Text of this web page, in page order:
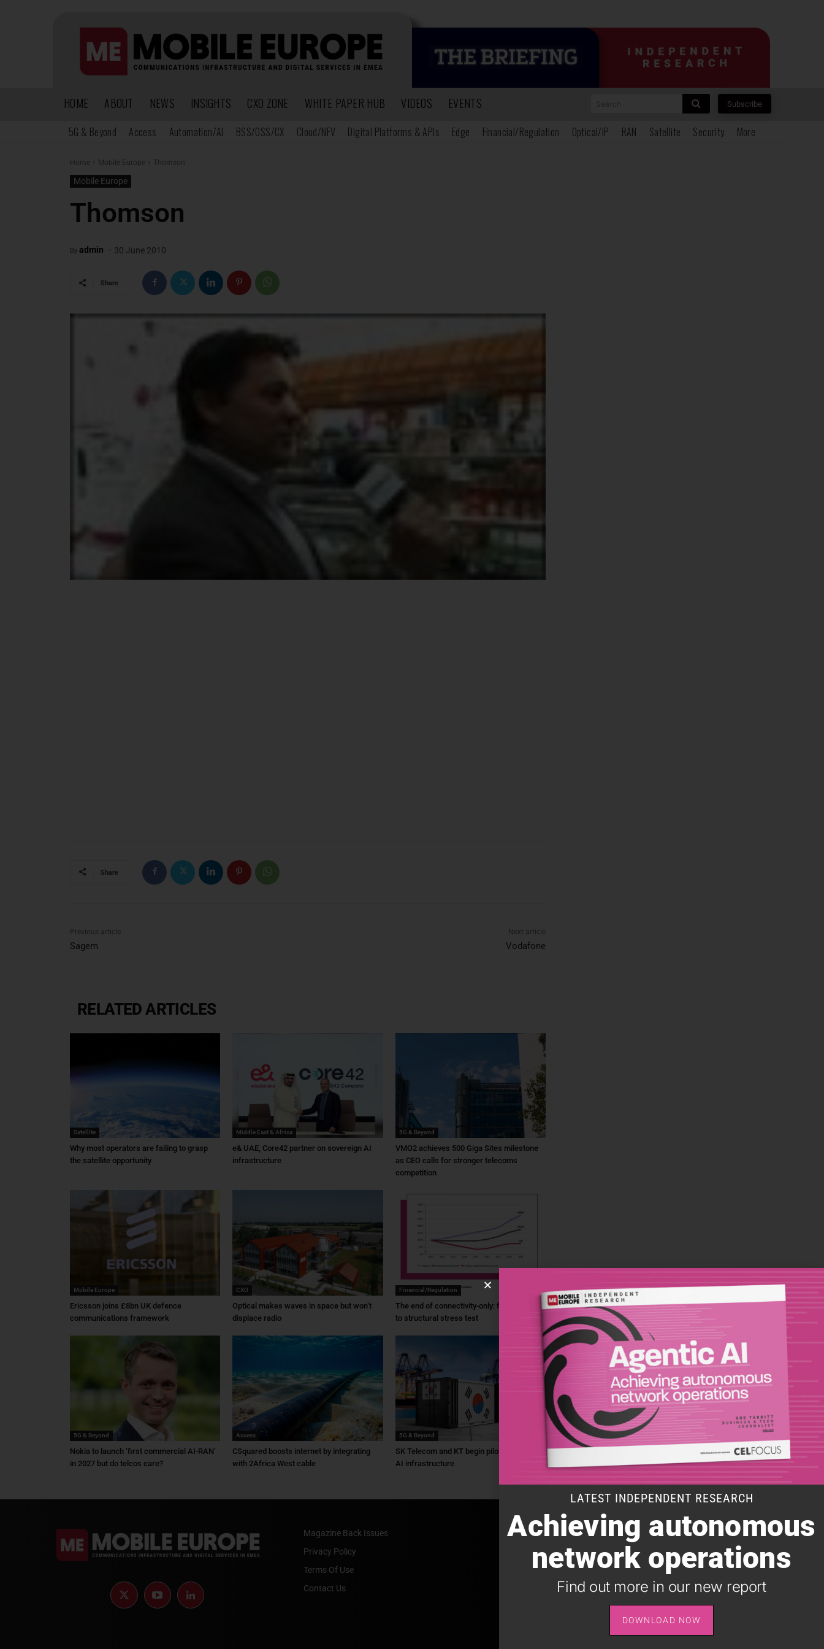
HOME ABOUT NEWS INSIGHTS CXO ZONE WHITE PAPER HUB VIDEOS EVENTS Subscribe
5G & Beyond Access Automation/AI BSS/OSS/CX Cloud/NFV Digital Platforms & APIs Edge Financial/Regulation Optical/IP RAN Satellite Security More
Home Mobile Europe Thomson
Mobile Europe
Thomson
By admin - 30 June 2010
Share
Share
Previous article
Sagem
Next article
Vodafone
RELATED ARTICLES
Satellite
Why most operators are failing to grasp
the satellite opportunity
Middle East & Africa
e& UAE, Core42 partner on sovereign AI
infrastructure
5G & Beyond
VMO2 achieves 500 Giga Sites milestone
as CEO calls for stronger telecoms
competition
Mobile Europe
Ericsson joins £8bn UK defence
communications framework
CXO
Optical makes waves in space but won’t
displace radio
Financial/Regulation
The end of connectivity-only: from ambition
to structural stress test
5G & Beyond
Nokia to launch ‘first commercial AI-RAN’
in 2027 but do telcos care?
Access
CSquared boosts internet by integrating
with 2Africa West cable
5G & Beyond
SK Telecom and KT begin pilot for physical
AI infrastructure
Magazine Back Issues
Privacy Policy
Terms Of Use
Contact Us
SUBSCRIBE TO OUR DAILY NEWSLETTER
It takes just one minute to register for the leading daily
B2B newsletter for the telecoms industry, and it's free.
SIGN UP
LATEST INDEPENDENT RESEARCH
Achieving autonomous
network operations
Find out more in our new report
DOWNLOAD NOW